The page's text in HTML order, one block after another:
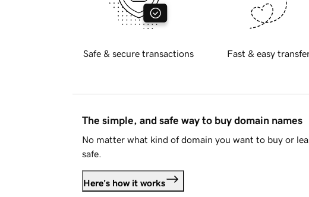
Safe & secure transactions Fast & easy
The simple, and safe way to buy domain names
No matter what kind of domain you want to buy or
safe.
Here's how it works